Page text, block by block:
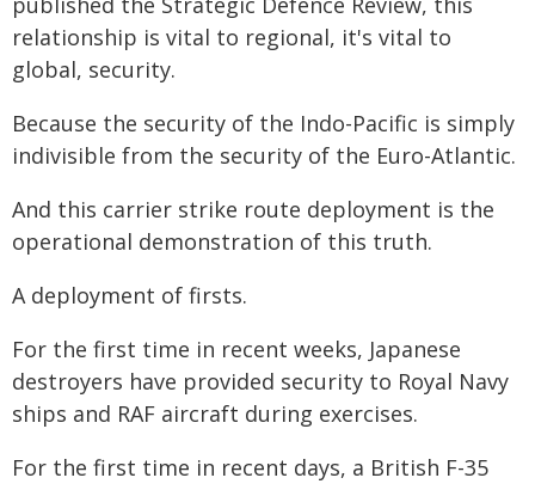
relationship is vital to regional, it's vital to
global, security.
Because the security of the Indo-Pacific is simply
indivisible from the security of the Euro-Atlantic.
And this carrier strike route deployment is the
operational demonstration of this truth.
A deployment of firsts.
For the first time in recent weeks, Japanese
destroyers have provided security to Royal Navy
ships and RAF aircraft during exercises.
For the first time in recent days, a British F-35